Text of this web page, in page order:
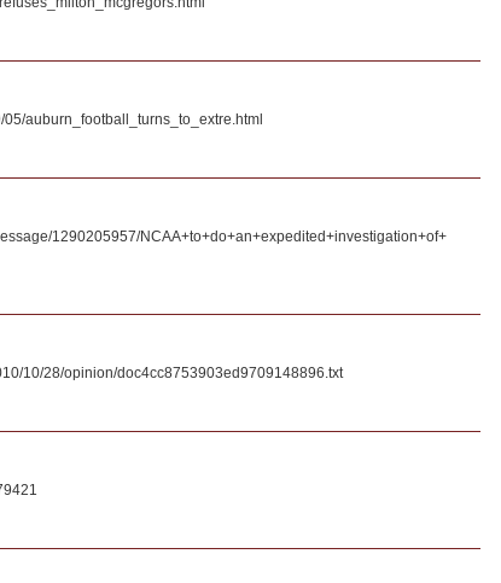
auburn_football_turns_to_extre.html
1290205957/NCAA+to+do+an+expedited+investigation+of+
10/28/opinion/doc4cc8753903ed9709148896.txt